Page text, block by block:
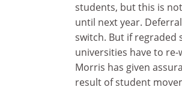
students, but this is
until next year.
switch. But if regraded
universities have to
Morris has given
result of student